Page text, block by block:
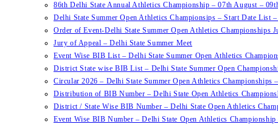
86th Delhi State Annual Athletics Championship – 07th August –
Delhi State Summer Open Athletics Championsips – Start Date List
Order of Event-Delhi State Summer Open Athletics Championships
Jury of Appeal – Delhi State Summer Meet
Event Wise BIB List – Delhi State Summer Open Athletics
District State wise BIB List – Delhi State Summer Open
Circular 2026 – Delhi State Summer Open Athletics Championships
Distribution of BIB Number – Delhi State Open Athletics
District / State Wise BIB Number – Delhi State Open Athletics
Event Wise BIB Number – Delhi State Open Athletics